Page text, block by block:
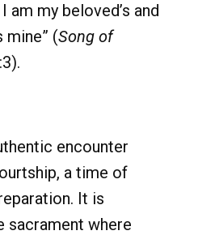
am my beloved’s and
mine” (Song of
encounter
a time of
It is
sacrament where